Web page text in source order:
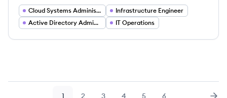
Cloud Systems Administrator
Infrastructure Engineer
Active Directory Administrator
IT Operations
1 2 3 4 5 6